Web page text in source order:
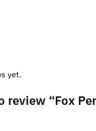
yet.
review “Fox